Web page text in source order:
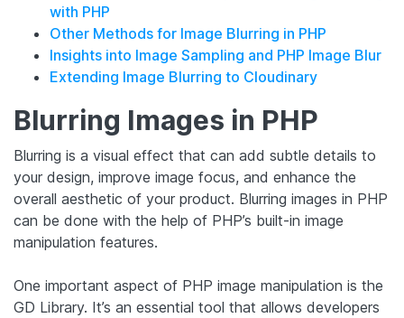
with PHP
Other Methods for Image Blurring in PHP
Insights into Image Sampling and PHP Image Blur
Extending Image Blurring to Cloudinary
Blurring Images in PHP
Blurring is a visual effect that can add subtle details to
your design, improve image focus, and enhance the
overall aesthetic of your product. Blurring images in PHP
can be done with the help of PHP’s built-in image
manipulation features.
One important aspect of PHP image manipulation is the
GD Library. It’s an essential tool that allows developers